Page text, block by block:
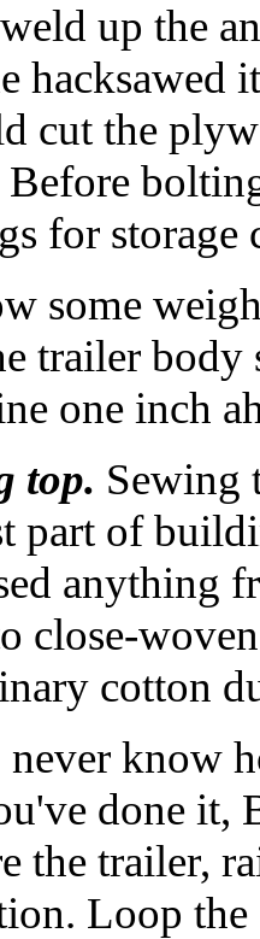
up the
hacksawed
cut the
Before
for storage
some
trailer
one inch
top. Sewing
part of
anything
close-
cotton
know
done it,
the trailer,
Loop the